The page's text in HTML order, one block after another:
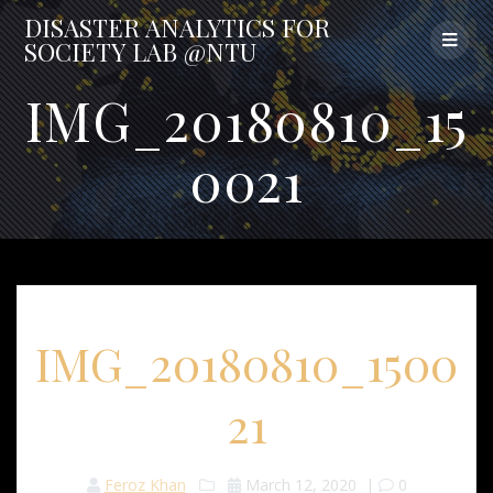
Skip
to
content
DISASTERANALYTICSFOR
SOCIETYLAB@NTU
IMG_20180810_15
0021
IMG_20180810_1500
21
Feroz Khan March 12, 2020 | 0